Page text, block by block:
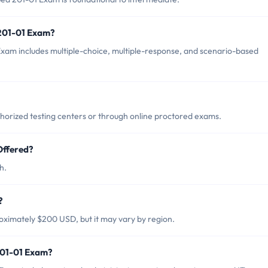
01 Exam?
includes multiple-choice, multiple-response, and scenario-based
testing centers or through online proctored exams.
$200 USD, but it may vary by region.
01 Exam?